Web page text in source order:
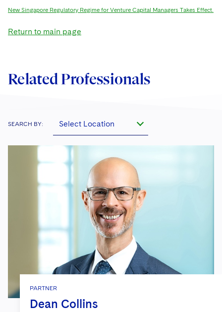
New Singapore Regulatory Regime for Venture Capital Managers Takes Effect.
Return to main page
Related Professionals
SEARCH BY: Select Location
PARTNER
Dean Collins